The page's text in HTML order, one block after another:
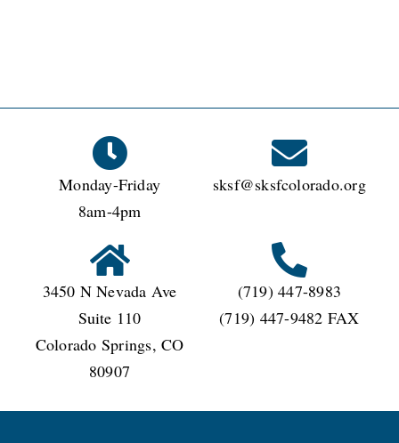
Monday-Friday
8am-4pm
sksf@sksfcolorado.org
3450 N Nevada Ave
Suite 110
Colorado Springs, CO
80907
(719) 447-8983
(719) 447-9482 FAX